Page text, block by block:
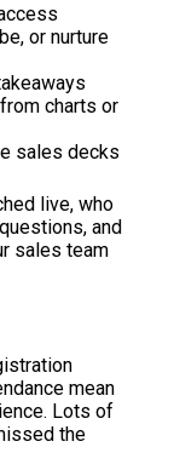
or nurture
charts or
sales decks
live, who
and
sales team
mean
Lots of
the